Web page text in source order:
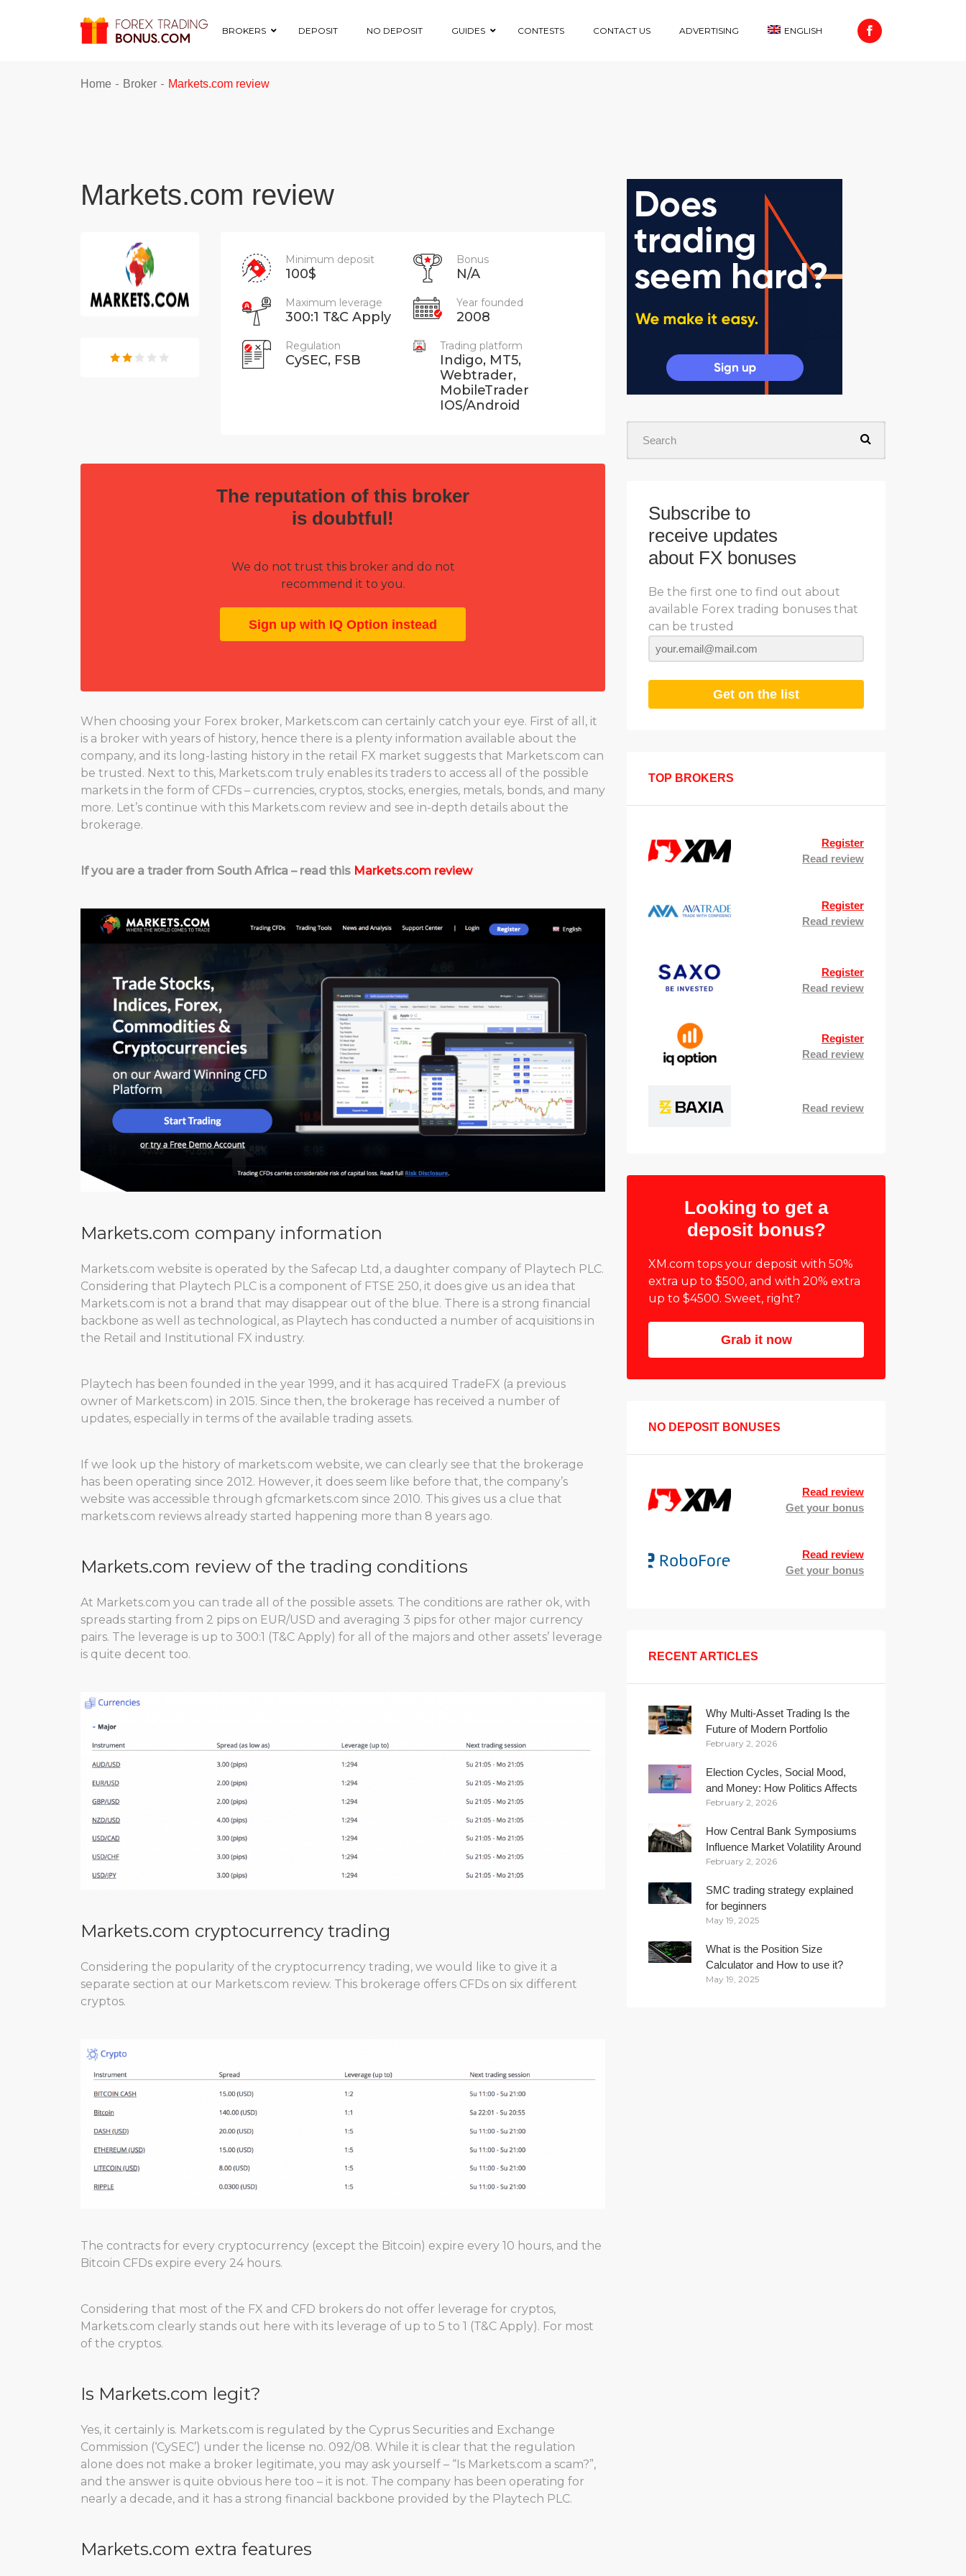
BROKERS DEPOSIT NO DEPOSIT GUIDES CONTESTS CONTACT US ADVERTISING ENGLISH
Home - Broker - Markets.com review
Markets.com review
Minimum deposit
100$
Bonus
N/A
Maximum leverage
300:1 T&C Apply
Year founded
2008
Regulation
CySEC, FSB
Trading platform
Indigo, MT5,
Webtrader,
MobileTrader
IOS/Android
The reputation of this broker
is doubtful!
We do not trust this broker and do not
recommend it to you.
Sign up with IQ Option instead
When choosing your Forex broker, Markets.com can certainly catch your eye. First of all, it
is a broker with years of history, hence there is a plenty information available about the
company, and its long-lasting history in the retail FX market suggests that Markets.com can
be trusted. Next to this, Markets.com truly enables its traders to access all of the possible
markets in the form of CFDs – currencies, cryptos, stocks, energies, metals, bonds, and many
more. Let’s continue with this Markets.com review and see in-depth details about the
brokerage.
If you are a trader from South Africa – read this Markets.com review
Markets.com company information
Markets.com website is operated by the Safecap Ltd, a daughter company of Playtech PLC.
Considering that Playtech PLC is a component of FTSE 250, it does give us an idea that
Markets.com is not a brand that may disappear out of the blue. There is a strong financial
backbone as well as technological, as Playtech has conducted a number of acquisitions in
the Retail and Institutional FX industry.
Playtech has been founded in the year 1999, and it has acquired TradeFX (a previous
owner of Markets.com) in 2015. Since then, the brokerage has received a number of
updates, especially in terms of the available trading assets.
If we look up the history of markets.com website, we can clearly see that the brokerage
has been operating since 2012. However, it does seem like before that, the company’s
website was accessible through gfcmarkets.com since 2010. This gives us a clue that
markets.com reviews already started happening more than 8 years ago.
Markets.com review of the trading conditions
At Markets.com you can trade all of the possible assets. The conditions are rather ok, with
spreads starting from 2 pips on EUR/USD and averaging 3 pips for other major currency
pairs. The leverage is up to 300:1 (T&C Apply) for all of the majors and other assets’ leverage
is quite decent too.
Markets.com cryptocurrency trading
Considering the popularity of the cryptocurrency trading, we would like to give it a
separate section at our Markets.com review. This brokerage offers CFDs on six different
cryptos.
The contracts for every cryptocurrency (except the Bitcoin) expire every 10 hours, and the
Bitcoin CFDs expire every 24 hours.
Considering that most of the FX and CFD brokers do not offer leverage for cryptos,
Markets.com clearly stands out here with its leverage of up to 5 to 1 (T&C Apply). For most
of the cryptos.
Is Markets.com legit?
Yes, it certainly is. Markets.com is regulated by the Cyprus Securities and Exchange
Commission (‘CySEC’) under the license no. 092/08. While it is clear that the regulation
alone does not make a broker legitimate, you may ask yourself – “Is Markets.com a scam?”,
and the answer is quite obvious here too – it is not. The company has been operating for
nearly a decade, and it has a strong financial backbone provided by the Playtech PLC.
Markets.com extra features
Subscribe to
receive updates
about FX bonuses
Be the first one to find out about
available Forex trading bonuses that
can be trusted
Get on the list
TOP BROKERS
Register
Read review
Register
Read review
Register
Read review
Register
Read review
Read review
Looking to get a
deposit bonus?
XM.com tops your deposit with 50%
extra up to $500, and with 20% extra
up to $4500. Sweet, right?
Grab it now
NO DEPOSIT BONUSES
Read review
Get your bonus
Read review
Get your bonus
RECENT ARTICLES
Why Multi-Asset Trading Is the
Future of Modern Portfolio
Management
February 2, 2026
Election Cycles, Social Mood,
and Money: How Politics Affects
Your Wallet
February 2, 2026
How Central Bank Symposiums
Influence Market Volatility Around
the Globe
February 2, 2026
SMC trading strategy explained
for beginners
May 19, 2025
What is the Position Size
Calculator and How to use it?
May 19, 2025